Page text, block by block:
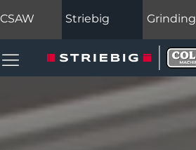
CSAW Striebig Grinding
Colonial Saw Navigation Menu